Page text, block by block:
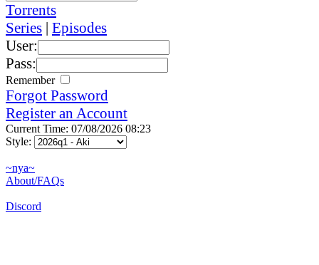
Torrents
Series | Episodes
User:
Pass:
Remember
Forgot Password
Register an Account
Current Time: 07/08/2026 08:23
Style:
~nya~
About/FAQs
Discord